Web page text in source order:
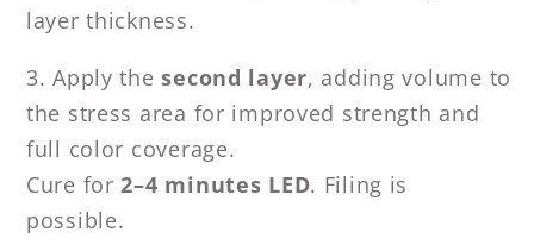
layer thickness.
3. Apply thesecond layer, adding volume to
the stress area for improved strength and
full color coverage.
Cure for2–4 minutes LED. Filing is
possible.